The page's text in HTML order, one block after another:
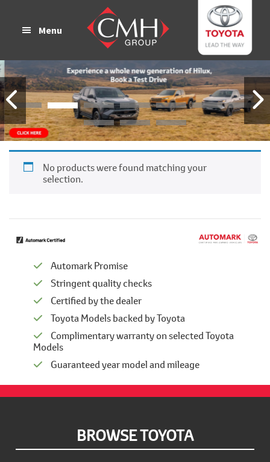
Menu
No products were found matching your
selection.
Automark Promise
Stringent quality checks
Certified by the dealer
Toyota Models backed by Toyota
Complimentary warranty on selected Toyota
Models
Guaranteed year model and mileage
BROWSE TOYOTA